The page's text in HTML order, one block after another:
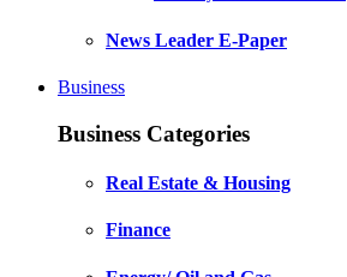
News Leader E-Paper
Business
Business Categories
Real Estate & Housing
Finance